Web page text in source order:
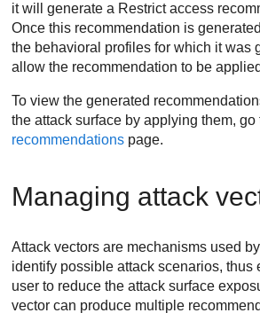
it will generate a Restrict access
Once this recommendation is
the behavioral profiles for which it was
allow the recommendation to be
To view the generated
the attack surface by applying them, go
recommendations page.
Managing attack
Attack vectors are mechanisms used
identify possible attack scenarios, thus
user to reduce the attack surface
vector can produce multiple